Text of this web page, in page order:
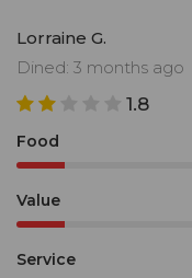
Lorraine G.
Dined: 3 months ago
1.8
Food
Value
Service